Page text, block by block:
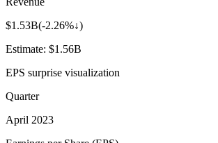
$1.53B(-2.26%↓)
Estimate: $1.56B
EPS surprise visualization
Quarter
April 2023